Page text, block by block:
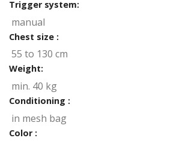
Trigger system:
manual
Chest size :
55 to 130 cm
Weight:
min. 40 kg
Conditioning :
in mesh bag
Color :